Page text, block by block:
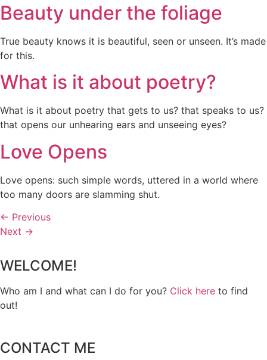
Beauty under the foliage
True beauty knows it is beautiful, seen or unseen. It’s made
for this.
What is it about poetry?
What is it about poetry that gets to us? that speaks to us?
that opens our unhearing ears and unseeing eyes?
Love Opens
Love opens: such simple words, uttered in a world where
too many doors are slamming shut.
← Previous
Next →
WELCOME!
Who am I and what can I do for you? Click here to find
out!
CONTACT ME